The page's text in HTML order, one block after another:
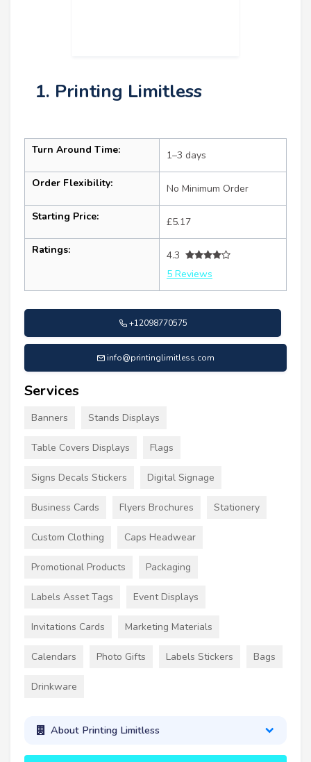
1. Printing Limitless
Turn Around Time: 1–3 days
Order Flexibility: No Minimum Order
Starting Price: £5.17
Ratings:
4.3
5 Reviews
+12098770575
info@printinglimitless.com
Services
Banners Stands Displays
Table Covers Displays Flags
Signs Decals Stickers Digital Signage
Business Cards Flyers Brochures Stationery
Custom Clothing Caps Headwear
Promotional Products Packaging
Labels Asset Tags Event Displays
Invitations Cards Marketing Materials
Calendars Photo Gifts Labels Stickers Bags
Drinkware
About Printing Limitless